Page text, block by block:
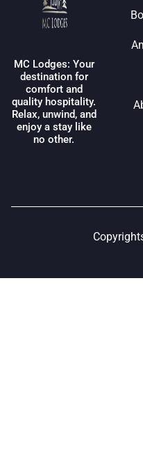
MC Lodges: Your
destination for
comfort and
quality hospitality.
Relax, unwind, and
enjoy a stay like
no other.